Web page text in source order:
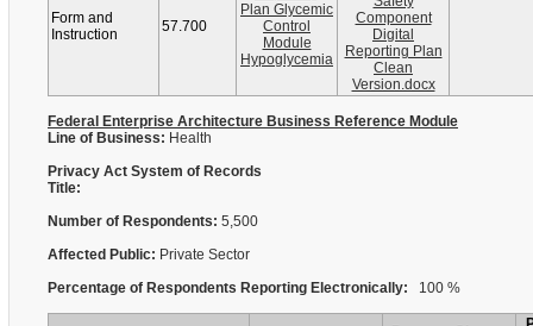
Form and
Instruction
57.700
Plan Glycemic
Control
Module
Hypoglycemia
Component
Digital
Reporting Plan
Clean
Version.docx
Federal Enterprise Architecture Business Reference Module
Line of Business: Health
Privacy Act System of Records
Title:
Number of Respondents: 5,500
Affected Public: Private Sector
Percentage of Respondents Reporting Electronically: 100 %